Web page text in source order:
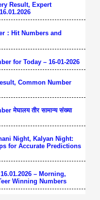
Result, Expert
：Hit Numbers and
for Today – 16-01-2026
Common Number
मेघालय तीर सामान्य संख्या
Night, Kalyan Night:
for Accurate Predictions
– Morning,
Winning Numbers